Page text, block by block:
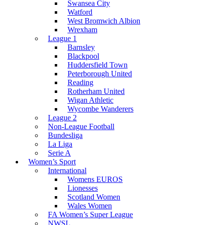
Swansea City
Watford
West Bromwich Albion
Wrexham
League 1
Barnsley
Blackpool
Huddersfield Town
Peterborough United
Reading
Rotherham United
Wigan Athletic
Wycombe Wanderers
League 2
Non-League Football
Bundesliga
La Liga
Serie A
Women’s Sport
International
Womens EUROS
Lionesses
Scotland Women
Wales Women
FA Women’s Super League
NWSL